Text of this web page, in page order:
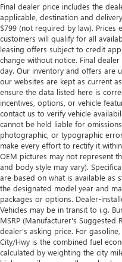
Final dealer price includes the
applicable, destination and
$799 (not required by law). Prices
customers will qualify for all
leasing offers subject to credit
change without notice. Final
day. Our inventory and offers are
our websites are kept as current
ensure the data listed here is
incentives, options, or vehicle
contact us to verify vehicle
cannot be held liable for
photographic, or typographic
make every effort to rectify it
OEM pictures may not represent
and body style may vary).
are based on what is available as
the designated model year and
packages or options. Dealer-
Vehicles may be in transit to i.g.
MSRP (Manufacturer's Suggested
dealer's asking price. For
City/Hwy is the combined fuel
calculated by weighting the city